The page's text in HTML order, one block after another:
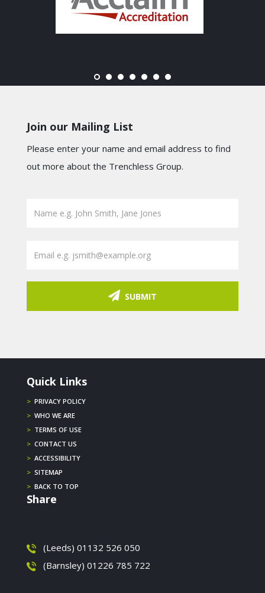
Join our Mailing List
Please enter your name and email address to find
out more about the Trenchless Group.
SUBMIT
Quick Links
> PRIVACY POLICY
> WHO WE ARE
> TERMS OF USE
> CONTACT US
> ACCESSIBILITY
> SITEMAP
> BACK TO TOP
Share
(Leeds) 01132 526 050
(Barnsley) 01226 785 722